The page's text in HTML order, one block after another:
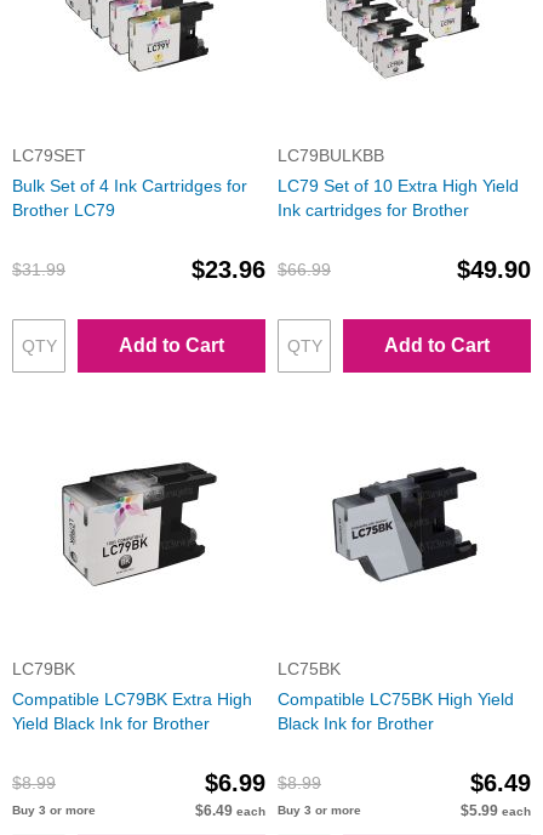
LC79SET
Bulk Set of 4 Ink Cartridges for
Brother LC79
$31.99 $23.96
Add to Cart
LC79BULKBB
LC79 Set of 10 Extra High Yield
Ink cartridges for Brother
$66.99 $49.90
Add to Cart
LC79BK
Compatible LC79BK Extra High
Yield Black Ink for Brother
$8.99 $6.99
Buy 3 or more $6.49 each
LC75BK
Compatible LC75BK High Yield
Black Ink for Brother
$8.99 $6.49
Buy 3 or more $5.99 each